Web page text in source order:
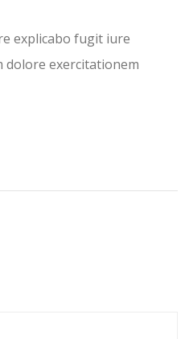
explicabo fugit iure
dolore exercitationem